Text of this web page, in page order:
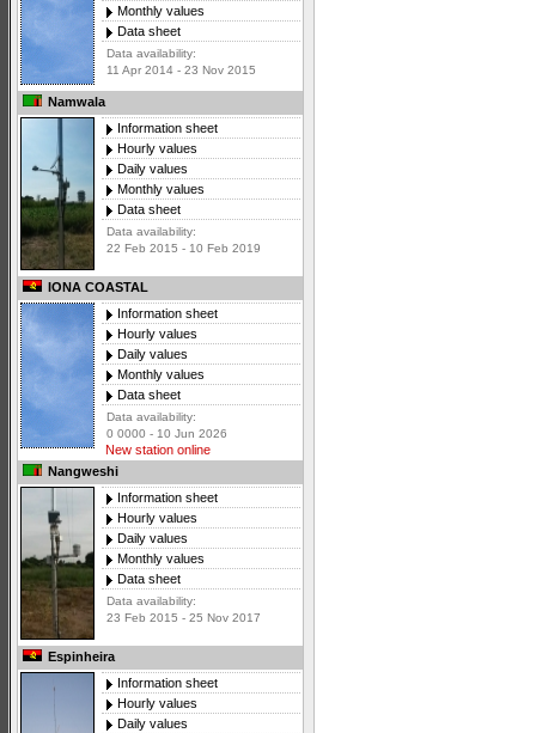
Monthly values
Data sheet
Data availability:
11 Apr 2014 - 23 Nov 2015
Namwala
Information sheet
Hourly values
Daily values
Monthly values
Data sheet
Data availability:
22 Feb 2015 - 10 Feb 2019
IONA COASTAL
Information sheet
Hourly values
Daily values
Monthly values
Data sheet
Data availability:
0 0000 - 10 Jun 2026
New station online
Nangweshi
Information sheet
Hourly values
Daily values
Monthly values
Data sheet
Data availability:
23 Feb 2015 - 25 Nov 2017
Espinheira
Information sheet
Hourly values
Daily values